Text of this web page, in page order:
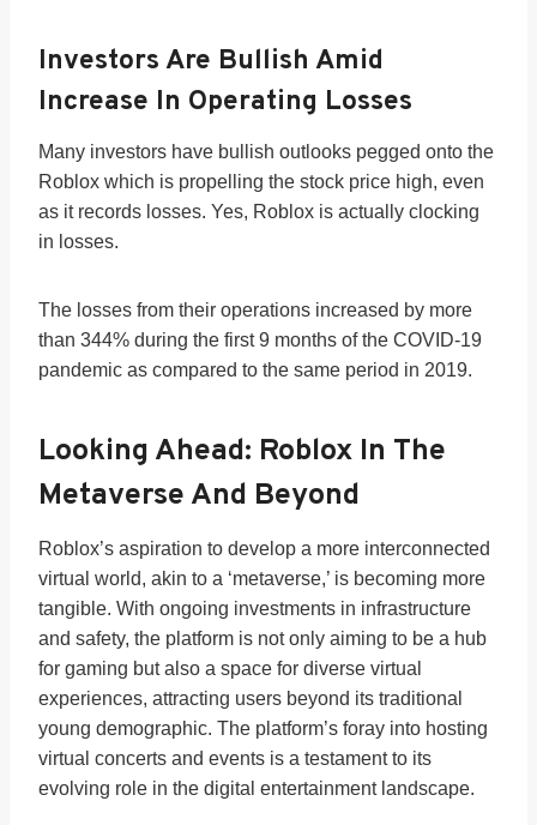
Investors Are Bullish Amid
Increase In Operating Losses
Many investors have bullish outlooks pegged onto the
Roblox which is propelling the stock price high, even
as it records losses. Yes, Roblox is actually clocking
in losses.
The losses from their operations increased by more
than 344% during the first 9 months of the COVID-19
pandemic as compared to the same period in 2019.
Looking Ahead: Roblox In The
Metaverse And Beyond
Roblox’s aspiration to develop a more interconnected
virtual world, akin to a ‘metaverse,’ is becoming more
tangible. With ongoing investments in infrastructure
and safety, the platform is not only aiming to be a hub
for gaming but also a space for diverse virtual
experiences, attracting users beyond its traditional
young demographic. The platform’s foray into hosting
virtual concerts and events is a testament to its
evolving role in the digital entertainment landscape.